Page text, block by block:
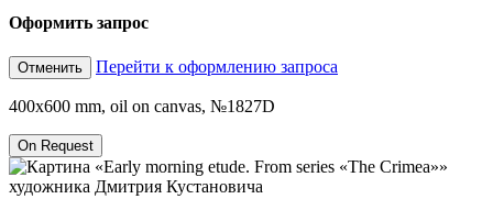
Оформить запрос
Отменить Перейти к оформлению запроса
400x600 mm, oil on canvas, №1827D
On Request